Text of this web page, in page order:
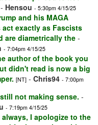
- Hensou - 5:30pm 4/15/25
and his MAGA
exactly as Fascists
are diametrically the -
- 7:04pm 4/15/25
author of the book you
didn't read is now a big
[NT] - Chris94 - 7:00pm
not making sense. -
- 7:19pm 4/15/25
always, I apologize to the